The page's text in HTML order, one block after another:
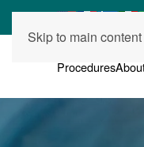
Skip to main content
Procedures